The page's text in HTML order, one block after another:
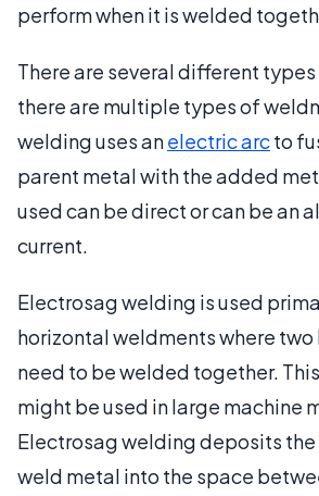
perform when it is welded
There are several different
there are multiple types of
welding uses anelectric arcto
parent metal with the added
used can be direct or can be an
current.
Electrosag welding is used
horizontal weldments where
need to be welded together.
might be used in large machine
Electrosag welding deposits
weld metal into the space